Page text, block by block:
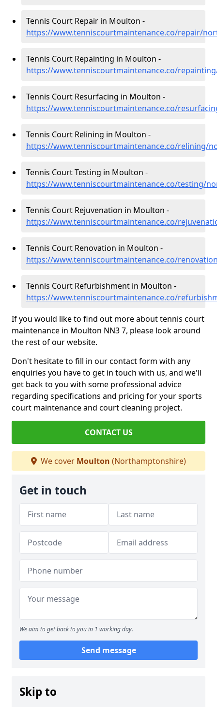
Tennis Court Repair in Moulton -
https://www.tenniscourtmaintenance.co/repair/
Tennis Court Repainting in Moulton -
https://www.tenniscourtmaintenance.co/
Tennis Court Resurfacing in Moulton -
https://www.tenniscourtmaintenance.co/
Tennis Court Relining in Moulton -
https://www.tenniscourtmaintenance.co/relining/
Tennis Court Testing in Moulton -
https://www.tenniscourtmaintenance.co/testing/
Tennis Court Rejuvenation in Moulton -
https://www.tenniscourtmaintenance.co/
Tennis Court Renovation in Moulton -
https://www.tenniscourtmaintenance.co/
Tennis Court Refurbishment in Moulton -
https://www.tenniscourtmaintenance.co/
If you would like to find out more about tennis court
maintenance in Moulton NN3 7, please look around
the rest of our website.
Don't hesitate to fill in our contact form with any
enquiries you have to get in touch with us, and we'll
get back to you with some professional advice
regarding specifications and pricing for your sports
court maintenance and court cleaning project.
CONTACT US
We cover Moulton (Northamptonshire)
Get in touch
We aim to get back to you in 1 working day.
Send message
Skip to